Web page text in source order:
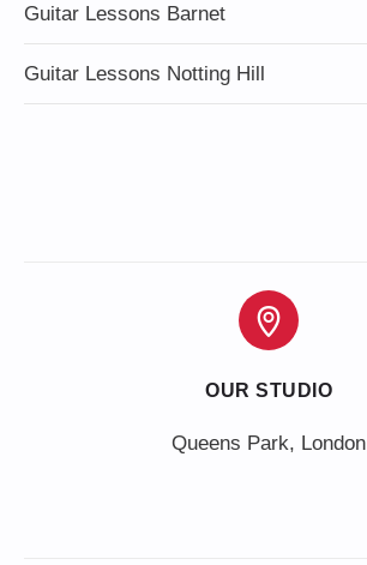
Guitar Lessons Barnet
Guitar Lessons Notting Hill
OUR STUDIO
Queens Park, London